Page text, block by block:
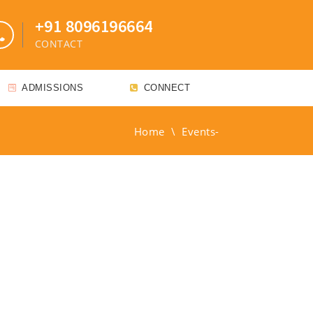
+91 8096196664
CONTACT
ADMISSIONS CONNECT
Home \ Events-